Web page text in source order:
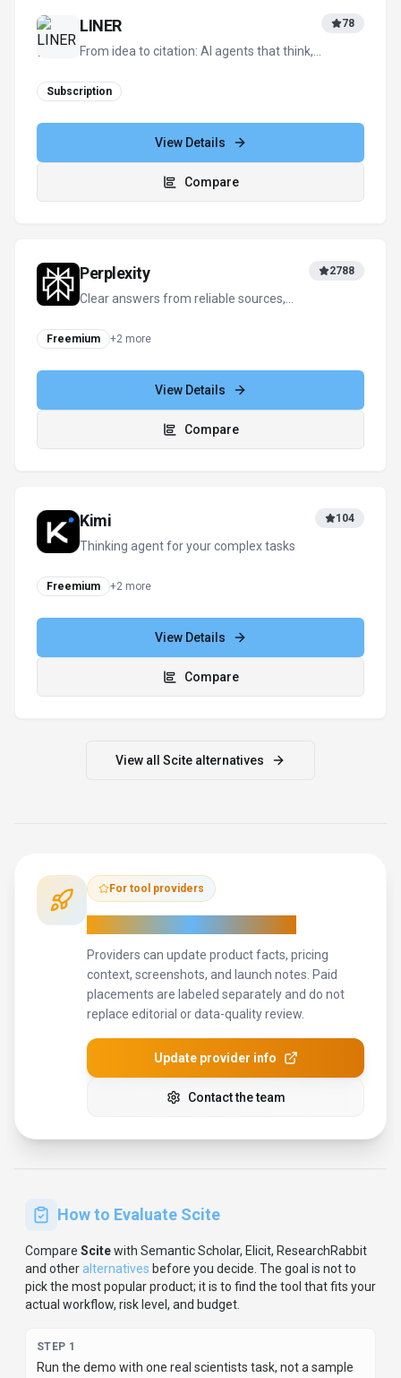
LINER
From idea to citation: AI agents that think,
78
Subscription
View Details
Compare
Perplexity
Clear answers from reliable sources,
2788
Freemium +2 more
View Details
Compare
Kimi
Thinking agent for your complex tasks
104
Freemium +2 more
View Details
Compare
View all Scite alternatives
For tool providers
Providers can update product facts, pricing
context, screenshots, and launch notes. Paid
placements are labeled separately and do not
replace editorial or data-quality review.
Update provider info
Contact the team
How to Evaluate Scite
Compare Scitewith Semantic Scholar, Elicit, ResearchRabbit
and otheralternatives before you decide. The goal is not to
pick the most popular product; it is to find the tool that fits your
actual workflow, risk level, and budget.
STEP 1
Run the demo with one real scientists task, not a sample